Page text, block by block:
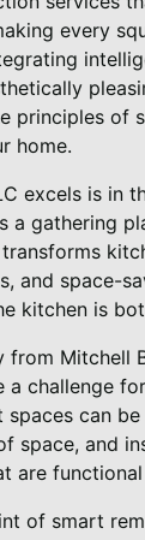
every
principles of
home.
excels is in
a gathering
and space-
kitchen is
Mitchell
challenge
can
space, and
are
of smart